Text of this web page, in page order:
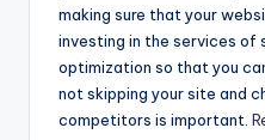
making sure that your
investing in the services of
optimization so that you
not skipping your site and
competitors is important.